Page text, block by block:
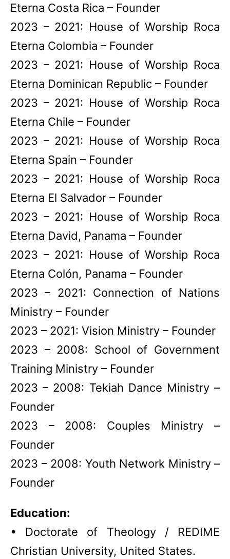
Eterna Costa Rica – Founder
2023 – 2021: House of Worship Roca
Eterna Colombia – Founder
2023 – 2021: House of Worship Roca
Eterna Dominican Republic – Founder
2023 – 2021: House of Worship Roca
Eterna Chile – Founder
2023 – 2021: House of Worship Roca
Eterna Spain – Founder
2023 – 2021: House of Worship Roca
Eterna El Salvador – Founder
2023 – 2021: House of Worship Roca
Eterna David, Panama – Founder
2023 – 2021: House of Worship Roca
Eterna Colón, Panama – Founder
2023 – 2021: Connection of Nations
Ministry – Founder
2023 – 2021: Vision Ministry – Founder
2023 – 2008: School of Government
Training Ministry – Founder
2023 – 2008: Tekiah Dance Ministry –
Founder
2023 – 2008: Couples Ministry –
Founder
2023 – 2008: Youth Network Ministry –
Founder
Education:
• Doctorate of Theology / REDIME
Christian University, United States.